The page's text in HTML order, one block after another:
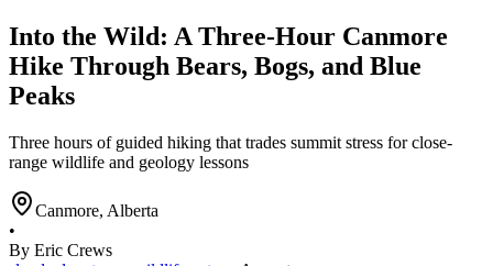
Into the Wild: A Three-Hour Canmore
Hike Through Bears, Bogs, and Blue
Peaks
Three hours of guided hiking that trades summit stress for close-
range wildlife and geology lessons
Canmore, Alberta
•
By Eric Crews